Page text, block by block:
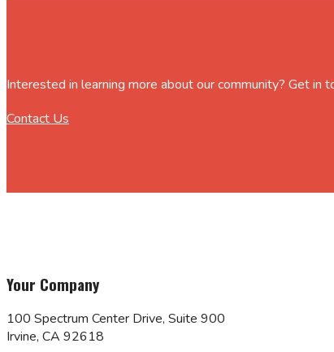
Interested in learning more about our community? Get in
Contact Us
Your Company
100 Spectrum Center Drive, Suite 900
Irvine, CA 92618